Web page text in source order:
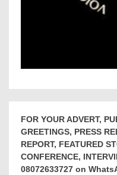
FOR YOUR ADVERT,
GREETINGS, PRESS
REPORT, FEATURED
CONFERENCE,
08072633727 on